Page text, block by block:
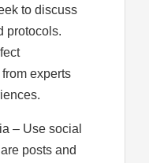
to discuss
protocols.
experts
– Use social
posts and